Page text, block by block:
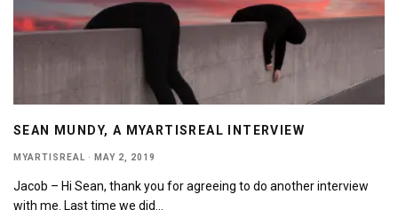
SEAN MUNDY, A MYARTISREAL INTERVIEW
MYARTISREAL · MAY 2, 2019
Jacob – Hi Sean, thank you for agreeing to do another interview
with me. Last time we did...